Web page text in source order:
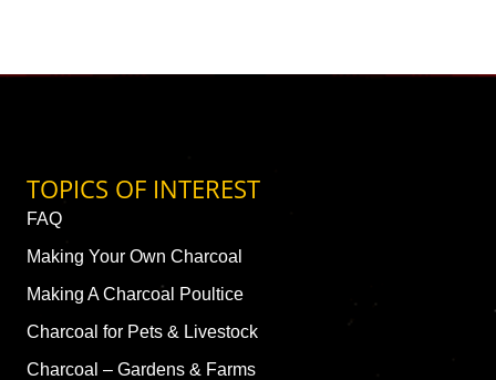
TOPICS OF INTEREST
FAQ
Making Your Own Charcoal
Making A Charcoal Poultice
Charcoal for Pets & Livestock
Charcoal – Gardens & Farms